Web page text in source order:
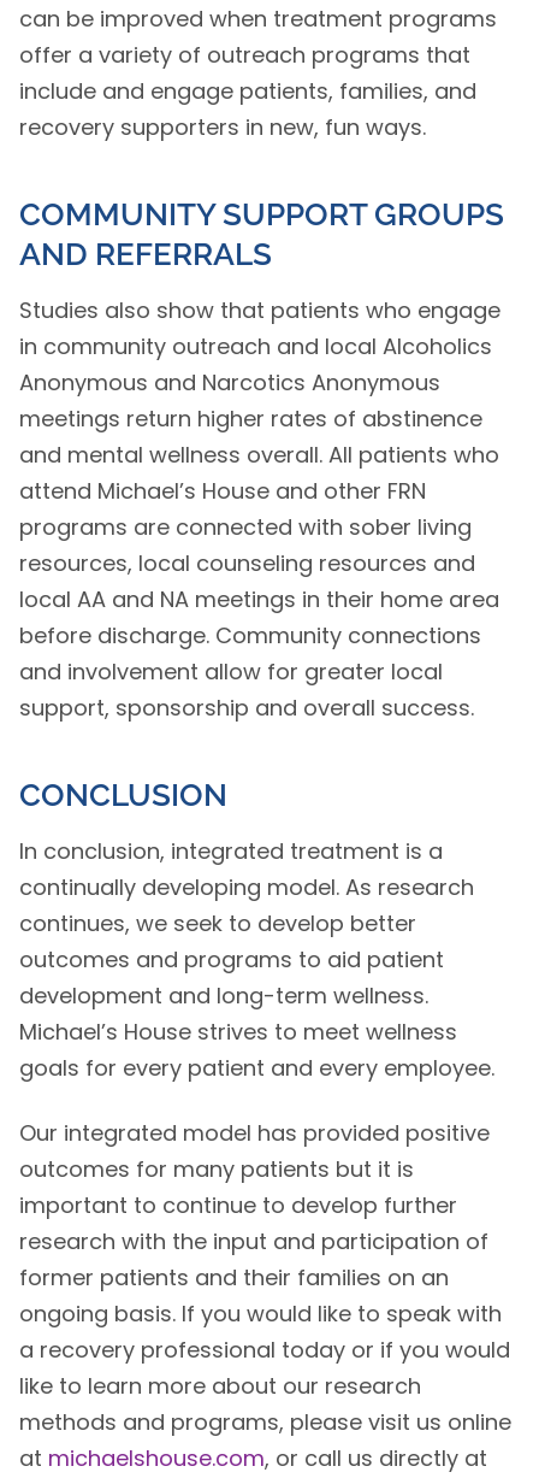
can be improved when treatment programs
offer a variety of outreach programs that
include and engage patients, families, and
recovery supporters in new, fun ways.
COMMUNITY SUPPORT GROUPS
AND REFERRALS
Studies also show that patients who engage
in community outreach and local Alcoholics
Anonymous and Narcotics Anonymous
meetings return higher rates of abstinence
and mental wellness overall. All patients who
attend Michael’s House and other FRN
programs are connected with sober living
resources, local counseling resources and
local AA and NA meetings in their home area
before discharge. Community connections
and involvement allow for greater local
support, sponsorship and overall success.
CONCLUSION
In conclusion, integrated treatment is a
continually developing model. As research
continues, we seek to develop better
outcomes and programs to aid patient
development and long-term wellness.
Michael’s House strives to meet wellness
goals for every patient and every employee.
Our integrated model has provided positive
outcomes for many patients but it is
important to continue to develop further
research with the input and participation of
former patients and their families on an
ongoing basis. If you would like to speak with
a recovery professional today or if you would
like to learn more about our research
methods and programs, please visit us online
at michaelshouse.com, or call us directly at